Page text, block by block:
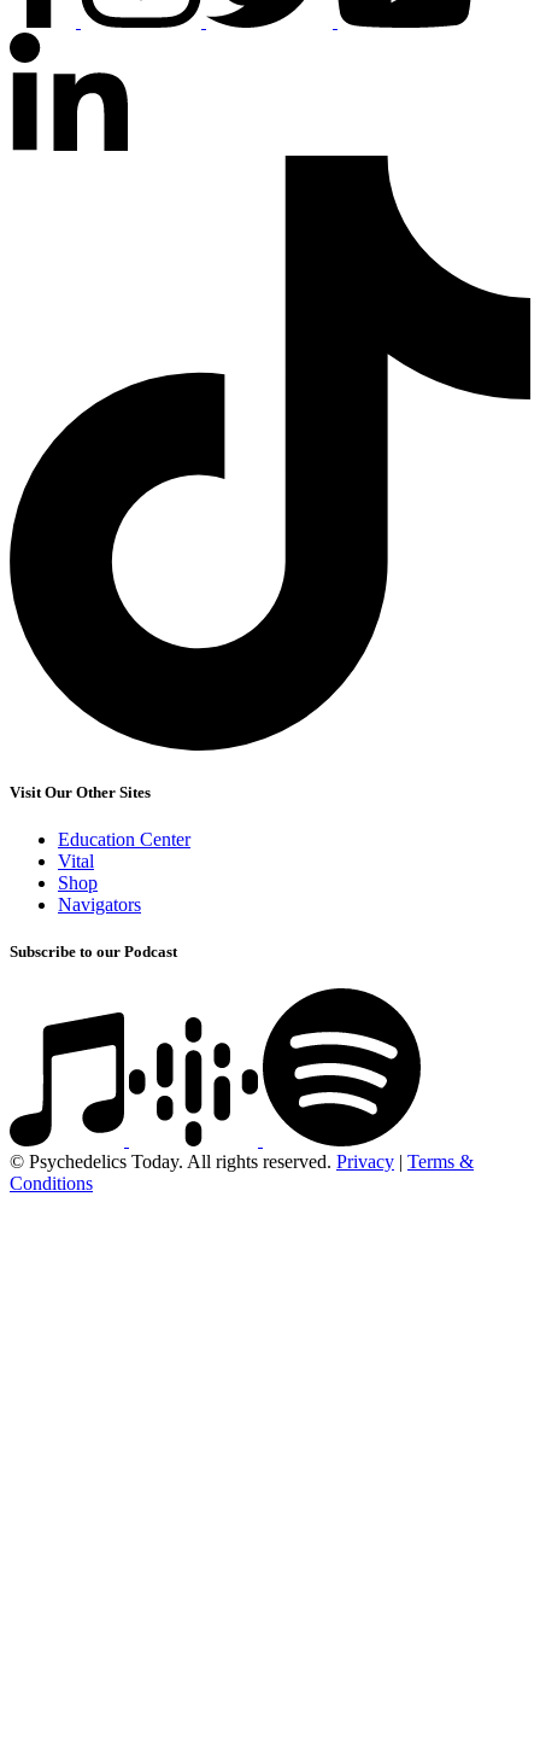
Visit Our Other Sites
Education Center
Vital
Shop
Navigators
Subscribe to our Podcast
© Psychedelics Today. All rights reserved. Privacy | Terms &
Conditions